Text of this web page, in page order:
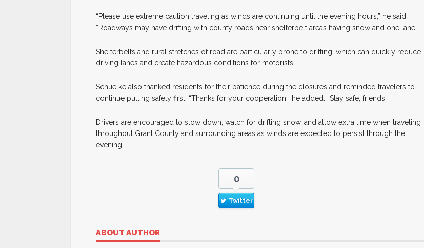
“Please use extreme caution traveling as winds are continuing until the evening hours,” he said.
“Roadways may have drifting with county roads near shelterbelt areas having snow and one lane.”
Shelterbelts and rural stretches of road are particularly prone to drifting, which can quickly reduce
driving lanes and create hazardous conditions for motorists.
Schuelke also thanked residents for their patience during the closures and reminded travelers to
continue putting safety first. “Thanks for your cooperation,” he added. “Stay safe, friends.”
Drivers are encouraged to slow down, watch for drifting snow, and allow extra time when traveling
throughout Grant County and surrounding areas as winds are expected to persist through the
evening.
0
Twitter
ABOUT AUTHOR